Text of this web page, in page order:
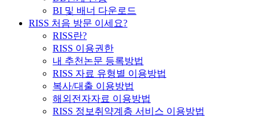
BI 및 배너 다운로드
RISS 처음 방문 이세요?
RISS란?
RISS 이용권한
내 추천논문 등록방법
RISS 자료 유형별 이용방법
복사/대출 이용방법
해외전자자료 이용방법
RISS 정보취약계층 서비스 이용방법